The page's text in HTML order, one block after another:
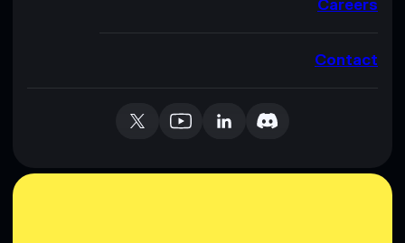
Careers
Contact